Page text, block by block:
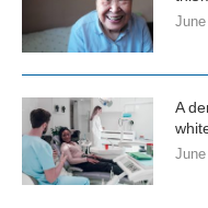
A